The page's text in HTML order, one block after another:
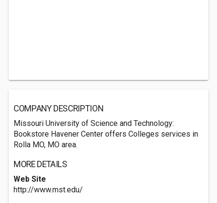
COMPANY DESCRIPTION
Missouri University of Science and Technology:
Bookstore Havener Center offers Colleges services in
Rolla MO, MO area.
MORE DETAILS
Web Site
http://www.mst.edu/